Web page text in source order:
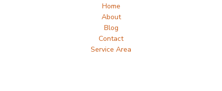
Home
About
Blog
Contact
Service Area